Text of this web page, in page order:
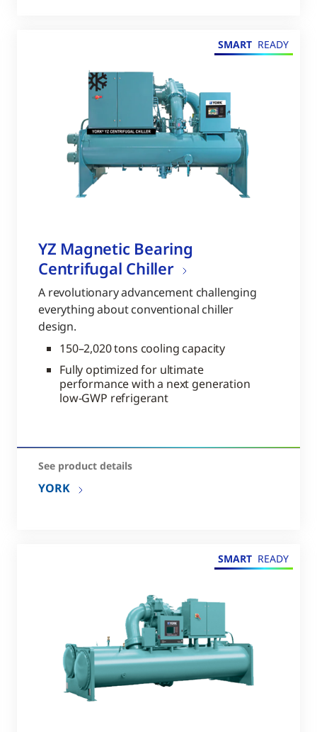
SMART READY
YZ Magnetic Bearing
Centrifugal Chiller
A revolutionary advancement challenging
everything about conventional chiller
design.
150–2,020 tons cooling capacity
Fully optimized for ultimate
performance with a next generation
low-GWP refrigerant
See product details
YORK
SMART READY